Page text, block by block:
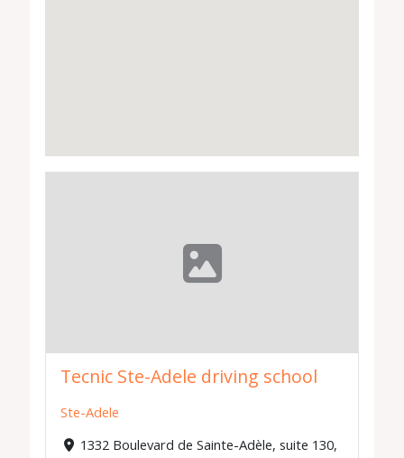
Tecnic Ste-Adele driving school
Ste-Adele
1332 Boulevard de Sainte-Adèle, suite 130,